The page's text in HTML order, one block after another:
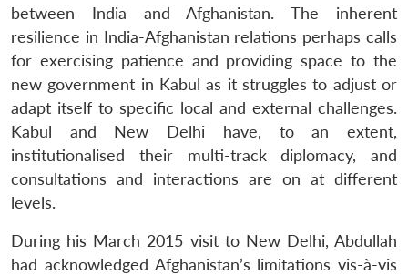
LIBRARY
Open
menu
IDSA
NEWS
Open
menu
Publications
Open
menu
Membership
Open
menu
An
between India and Afghanistan. The inherent
resilience in India-Afghanistan relations perhaps calls
for exercising patience and providing space to the
new government in Kabul as it struggles to adjust or
adapt itself to specific local and external challenges.
Kabul and New Delhi have, to an extent,
institutionalised their multi-track diplomacy, and
consultations and interactions are on at different
levels.
During his March 2015 visit to New Delhi, Abdullah
had acknowledged Afghanistan’s limitations vis-à-vis